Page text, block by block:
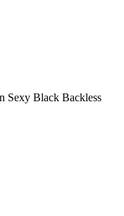
Sexy Black Backless